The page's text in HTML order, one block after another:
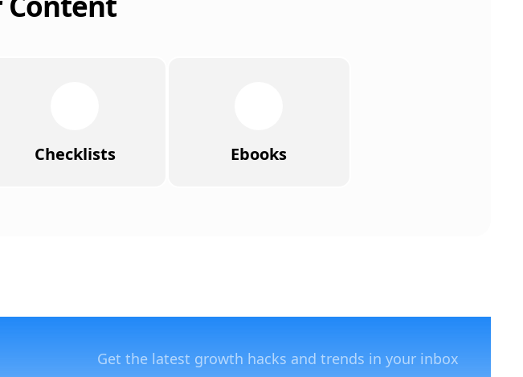
Checklists Ebooks
Get the latest growth hacks and trends in your inbox